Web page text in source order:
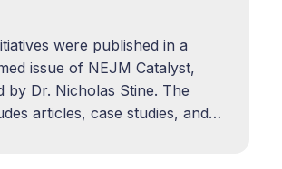
were published in a
issue of NEJM Catalyst,
by Dr. Nicholas Stine. The
articles, case studies, and